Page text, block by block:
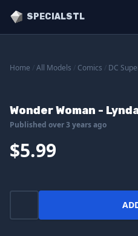
SPECIALSTL
Home All Models Comics DC
Wonder Woman -
Published over 3 years ago
$5.99